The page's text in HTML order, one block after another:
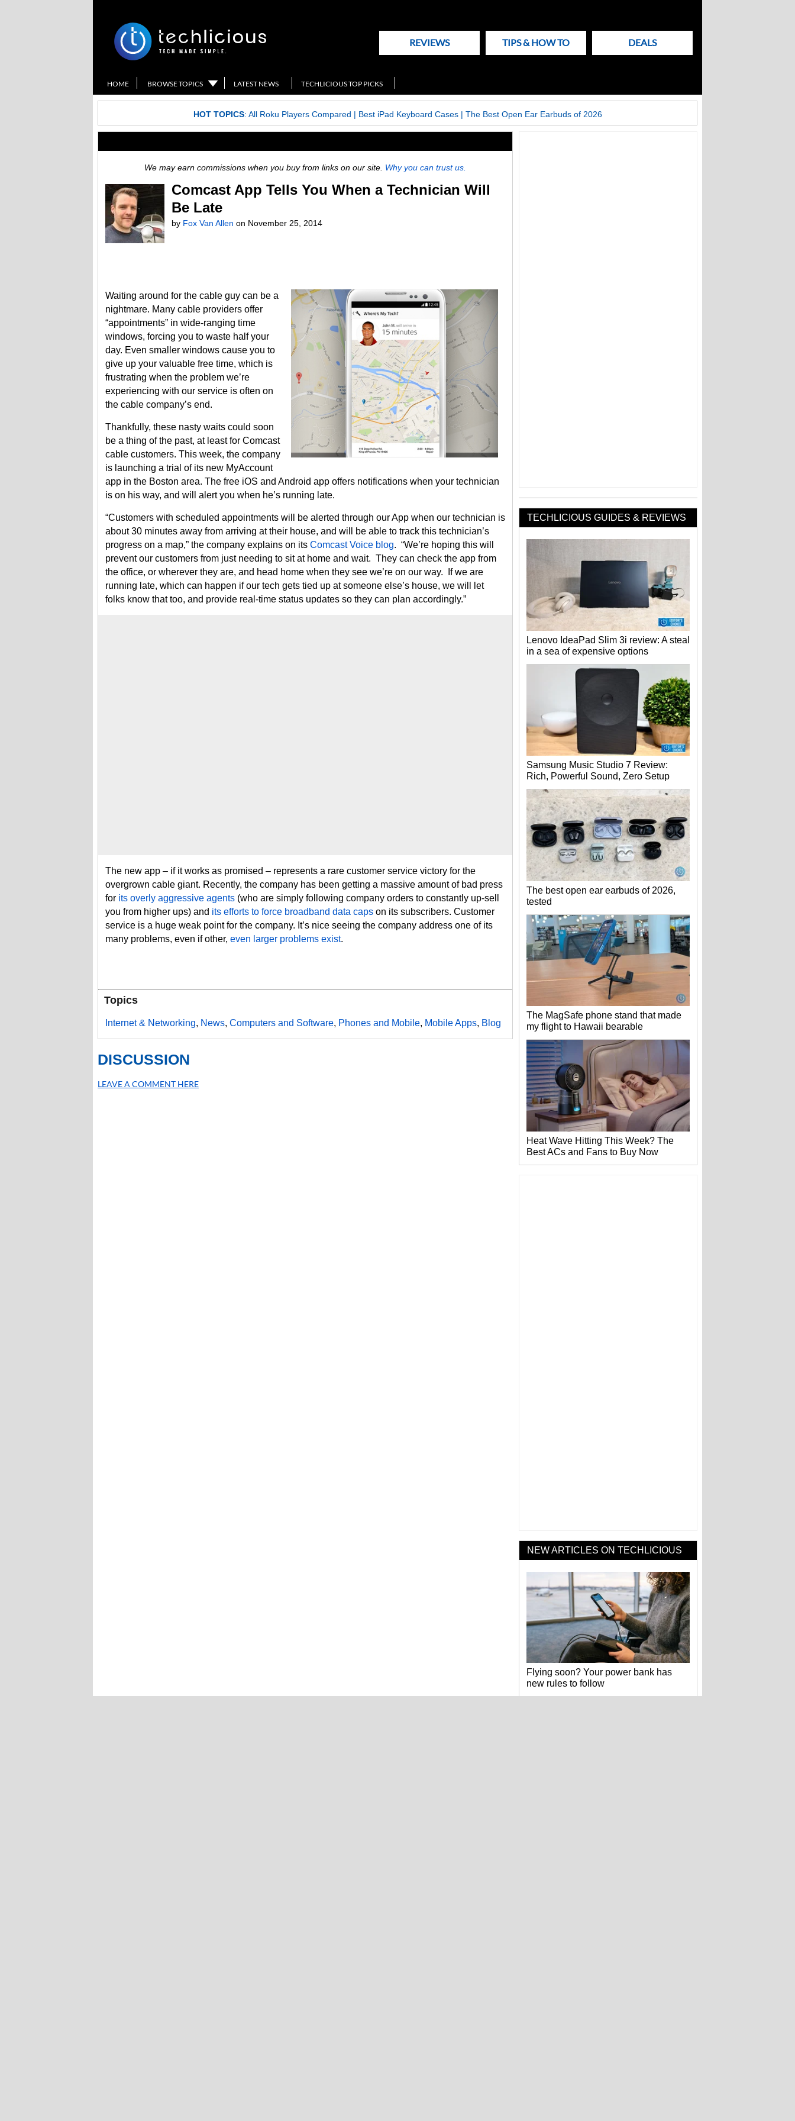
REVIEWS TIPS & HOW TO DEALS
HOME BROWSE TOPICS LATEST NEWS TECHLICIOUS TOP PICKS
HOT TOPICS: All Roku Players Compared | Best iPad Keyboard Cases| The Best Open Ear Earbuds of 2026
We may earn commissions when you buy from links on our site. Why you can trust us.
Comcast App Tells You When a Technician Will
Be Late
by Fox Van Allen on November 25, 2014
Waiting around for the cable guy can be a
nightmare. Many cable providers offer
“appointments” in wide-ranging time
windows, forcing you to waste half your
day. Even smaller windows cause you to
give up your valuable free time, which is
frustrating when the problem we’re
experiencing with our service is often on
the cable company’s end.
Thankfully, these nasty waits could soon
be a thing of the past, at least for Comcast
cable customers. This week, the company
is launching a trial of its new MyAccount
app in the Boston area. The free iOS and Android app offers notifications when your technician
is on his way, and will alert you when he’s running late.
“Customers with scheduled appointments will be alerted through our App when our technician is
about 30 minutes away from arriving at their house, and will be able to track this technician’s
progress on a map,” the company explains on its Comcast Voice blog. “We’re hoping this will
prevent our customers from just needing to sit at home and wait. They can check the app from
the office, or wherever they are, and head home when they see we’re on our way. If we are
running late, which can happen if our tech gets tied up at someone else’s house, we will let
folks know that too, and provide real-time status updates so they can plan accordingly.”
The new app – if it works as promised – represents a rare customer service victory for the
overgrown cable giant. Recently, the company has been getting a massive amount of bad press
for its overly aggressive agents (who are simply following company orders to constantly up-sell
you from higher ups) and its efforts to force broadband data caps on its subscribers. Customer
service is a huge weak point for the company. It’s nice seeing the company address one of its
many problems, even if other, even larger problems exist.
Topics
Internet & Networking, News, Computers and Software, Phones and Mobile, Mobile Apps, Blog
DISCUSSION
LEAVE A COMMENT HERE
TECHLICIOUS GUIDES & REVIEWS
Lenovo IdeaPad Slim 3i review: A steal
in a sea of expensive options
Samsung Music Studio 7 Review:
Rich, Powerful Sound, Zero Setup
The best open ear earbuds of 2026,
tested
The MagSafe phone stand that made
my flight to Hawaii bearable
Heat Wave Hitting This Week? The
Best ACs and Fans to Buy Now
NEW ARTICLES ON TECHLICIOUS
Flying soon? Your power bank has
new rules to follow